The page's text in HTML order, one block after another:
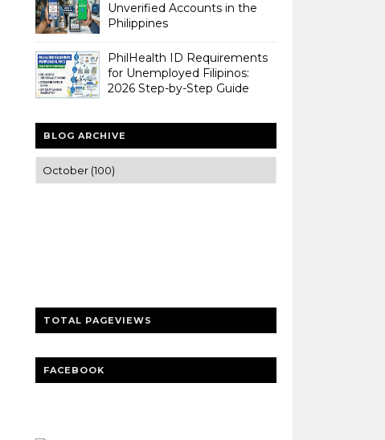
Unverified Accounts in the
Philippines
PhilHealth ID Requirements
for Unemployed Filipinos:
2026 Step-by-Step Guide
BLOG ARCHIVE
TOTAL PAGEVIEWS
FACEBOOK